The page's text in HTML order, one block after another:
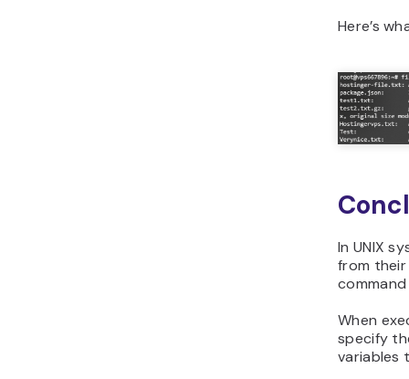
Here’s
In UNIX
from their
When
specify
variables